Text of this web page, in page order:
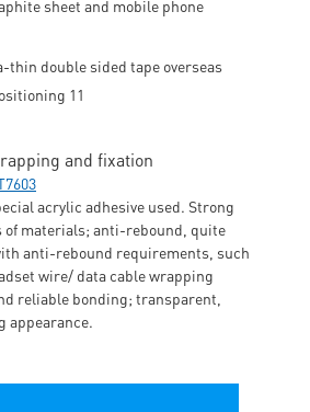
sheet and mobile phone
and fixation
acrylic adhesive used. Strong
of materials; anti-rebound, quite
anti-rebound requirements, such
wire/ data cable wrapping
reliable bonding; transparent,
appearance.